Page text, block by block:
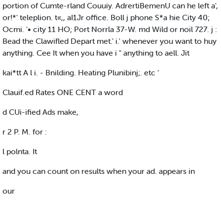
portion of Cumte-rland Couuiy. AdrertiBemenU can he left a',
or!*' teleplion. t«,, aI1Jr office. Boll j phone S*a hie City 40;
Ocmi. '• city 11 HO; Port Norrla 37-W. md Wild or noil 727. j :
Bead the Clawifled Depart met.' i.' whenever you want to huy
anything. Cee It when you have i " anything to aell. Jit
kai*tt A l i. - Bnilding. Heating Plunibinj;. etc ‘
Clauif.ed Rates ONE CENT a word
d CUi-ified Ads make,
r 2 P. M. for :
l polnta. It
and you can count on results when your ad. appears in
our